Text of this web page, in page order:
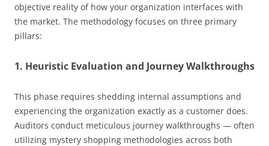
objective reality of how your organization interfaces with
the market. The methodology focuses on three primary
pillars:
1. Heuristic Evaluation and Journey Walkthroughs
This phase requires shedding internal assumptions and
experiencing the organization exactly as a customer does.
Auditors conduct meticulous journey walkthroughs — often
utilizing mystery shopping methodologies across both